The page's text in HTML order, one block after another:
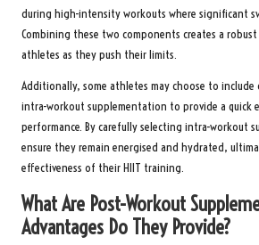
during high-intensity workouts where significant
Combining these two components creates a
athletes as they push their limits.
Additionally, some athletes may choose to
intra-workout supplementation to provide a quick
performance. By carefully selecting intra-workout
ensure they remain energised and hydrated,
effectiveness of their HIIT training.
What Are Post-Workout
Advantages Do They Provide?